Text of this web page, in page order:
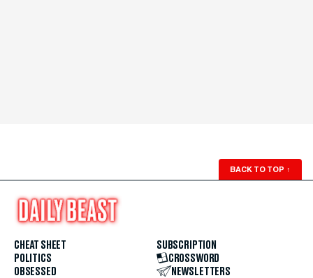
BACK TO TOP ↑
CHEAT SHEET
POLITICS
OBSESSED
SUBSCRIPTION
CROSSWORD
NEWSLETTERS